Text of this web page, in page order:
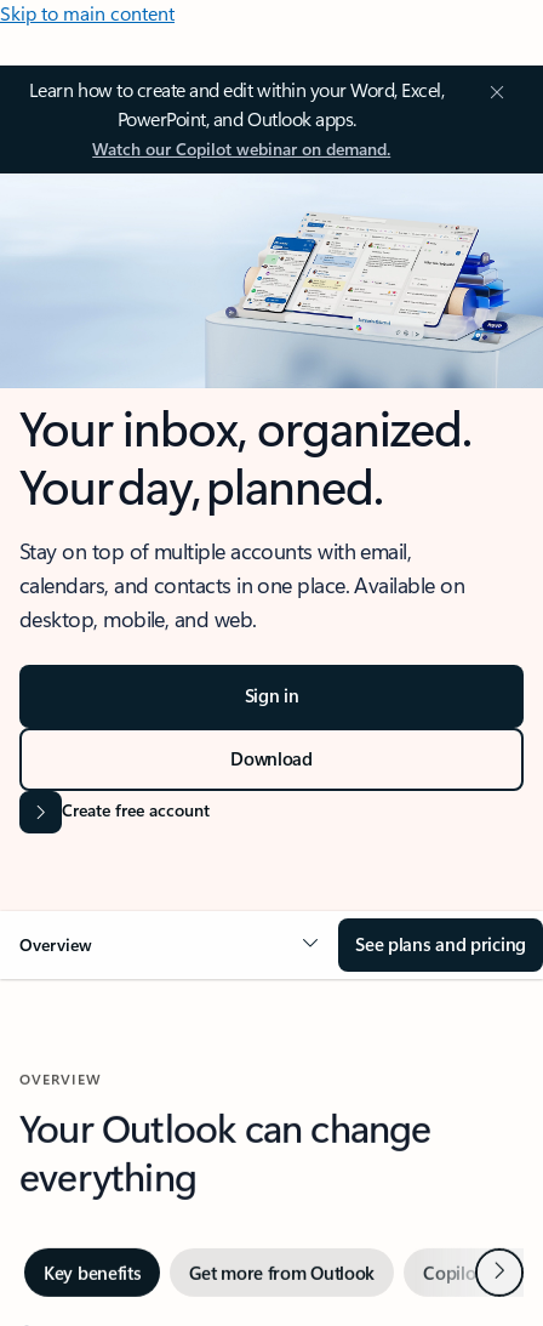
Skip to main content
Learn how to create and edit within your Word, Excel,
PowerPoint, and Outlook apps.
Watch our Copilot webinar on demand.
Your inbox, organized.
Your day, planned.
Stay on top of multiple accounts with email,
calendars, and contacts in one place. Available on
desktop, mobile, and web.
Sign in
Download
Create free account
Overview See plans and pricing
OVERVIEW
Your Outlook can change
everything
Key benefits Get more from Outlook Copilot inNext